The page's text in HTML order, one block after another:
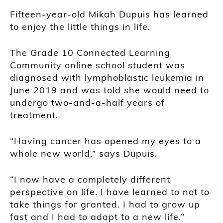
Fifteen-year-old Mikah Dupuis has learned
to enjoy the little things in life.
The Grade 10 Connected Learning
Community online school student was
diagnosed with lymphoblastic leukemia in
June 2019 and was told she would need to
undergo two-and-a-half years of
treatment.
“Having cancer has opened my eyes to a
whole new world,” says Dupuis.
“I now have a completely different
perspective on life. I have learned to not to
take things for granted. I had to grow up
fast and I had to adapt to a new life.”